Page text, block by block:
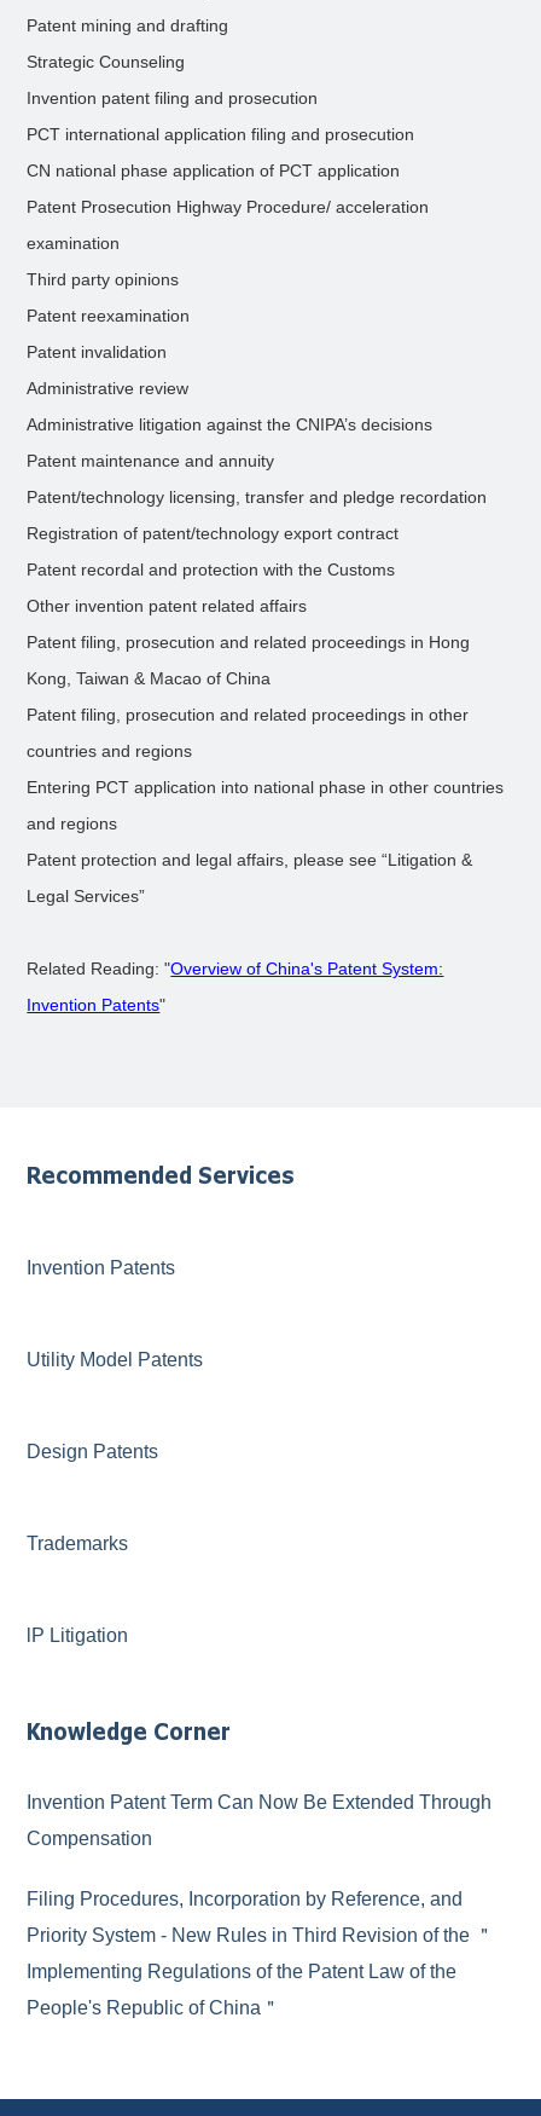
Patent mining and drafting
Strategic Counseling
Invention patent filing and prosecution
PCT international application filing and prosecution
CN national phase application of PCT application
Patent Prosecution Highway Procedure/ acceleration
examination
Third party opinions
Patent reexamination
Patent invalidation
Administrative review
Administrative litigation against the CNIPA’s decisions
Patent maintenance and annuity
Patent/technology licensing, transfer and pledge recordation
Registration of patent/technology export contract
Patent recordal and protection with the Customs
Other invention patent related affairs
Patent filing, prosecution and related proceedings in Hong
Kong, Taiwan & Macao of China
Patent filing, prosecution and related proceedings in other
countries and regions
Entering PCT application into national phase in other countries
and regions
Patent protection and legal affairs, please see “Litigation &
Legal Services”
Related Reading: "Overview of China's Patent System:
Invention Patents"
Recommended Services
Invention Patents
Utility Model Patents
Design Patents
Trademarks
lP Litigation
Knowledge Corner
Invention Patent Term Can Now Be Extended Through
Compensation
Filing Procedures, Incorporation by Reference, and
Priority System - New Rules in Third Revision of the ＂
Implementing Regulations of the Patent Law of the
People's Republic of China＂